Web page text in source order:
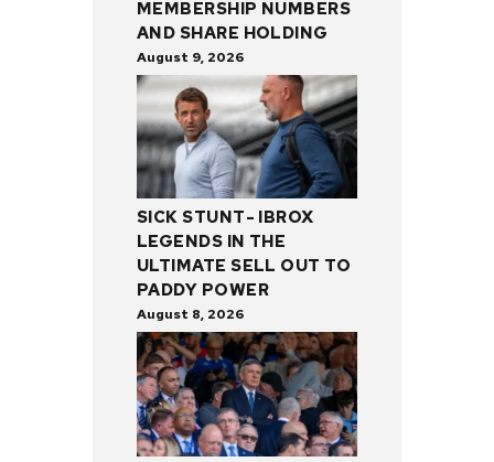
MEMBERSHIP NUMBERS
AND SHARE HOLDING
August 9, 2026
SICK STUNT- IBROX
LEGENDS IN THE
ULTIMATE SELL OUT TO
PADDY POWER
August 8, 2026